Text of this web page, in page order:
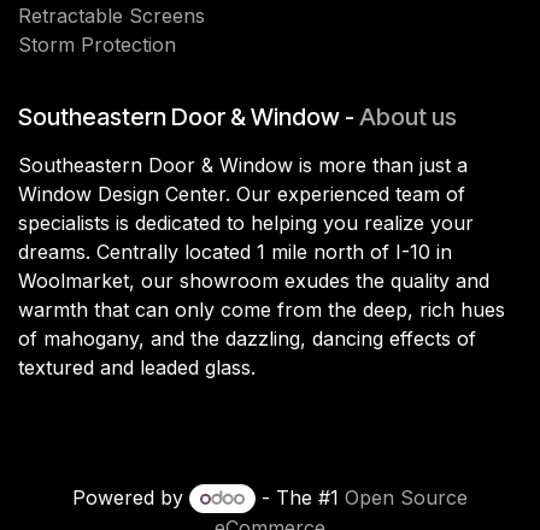
Retractable Screens
Storm Protection
Southeastern Door & Window - About us
Southeastern Door & Window is more than just a
Window Design Center. Our experienced team of
specialists is dedicated to helping you realize your
dreams. Centrally located 1 mile north of I-10 in
Woolmarket, our showroom exudes the quality and
warmth that can only come from the deep, rich hues
of mahogany, and the dazzling, dancing effects of
textured and leaded glass.
Powered by - The #1 Open Source